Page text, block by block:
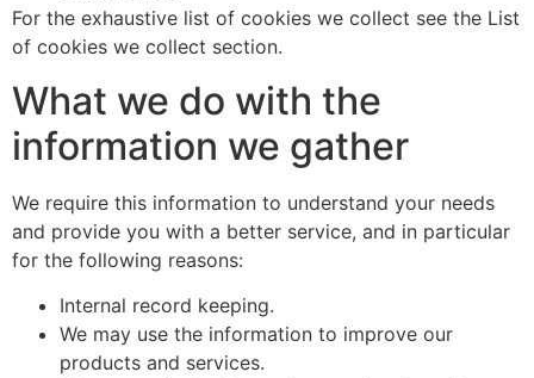
For the exhaustive list of cookies we collect see the List
of cookies we collect section.
What we do with the
information we gather
We require this information to understand your needs
and provide you with a better service, and in particular
for the following reasons:
Internal record keeping.
We may use the information to improve our
products and services.